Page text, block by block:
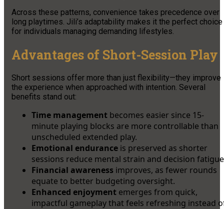
Across these patterns, convenience takes precedence over
long playtimes. Jili’s adaptability makes it the perfect choice
for individuals managing demanding lifestyles.
Advantages of Short-Session Play
Short sessions offer more than just flexibility—they improve
the experience when approached with intention. Several
benefits stand out:
Time management becomes easier since 15-
minute playing blocks are more controllable than
unscheduled extended play.
Emotional endurance is preserved as shorter
sessions reduce mental strain and decision
Financial awareness improves, as fewer rounds
equate to better budgeting oversight.
Enhanced enjoyment emerges from quick,
impactful gameplay that feels refreshing instead